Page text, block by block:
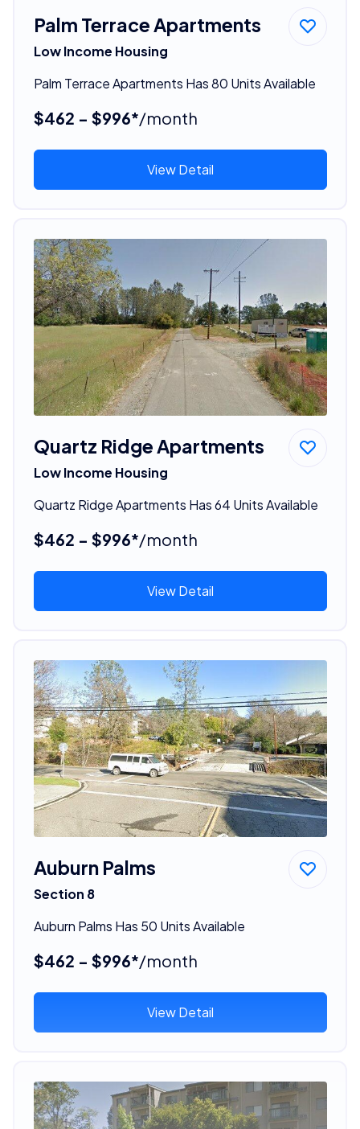
Palm Terrace Apartments
Low Income Housing
Palm Terrace Apartments Has 80 Units Available
$462 - $996*/month
View Detail
Quartz Ridge Apartments
Low Income Housing
Quartz Ridge Apartments Has 64 Units Available
$462 - $996*/month
View Detail
Auburn Palms
Section 8
Auburn Palms Has 50 Units Available
$462 - $996*/month
View Detail